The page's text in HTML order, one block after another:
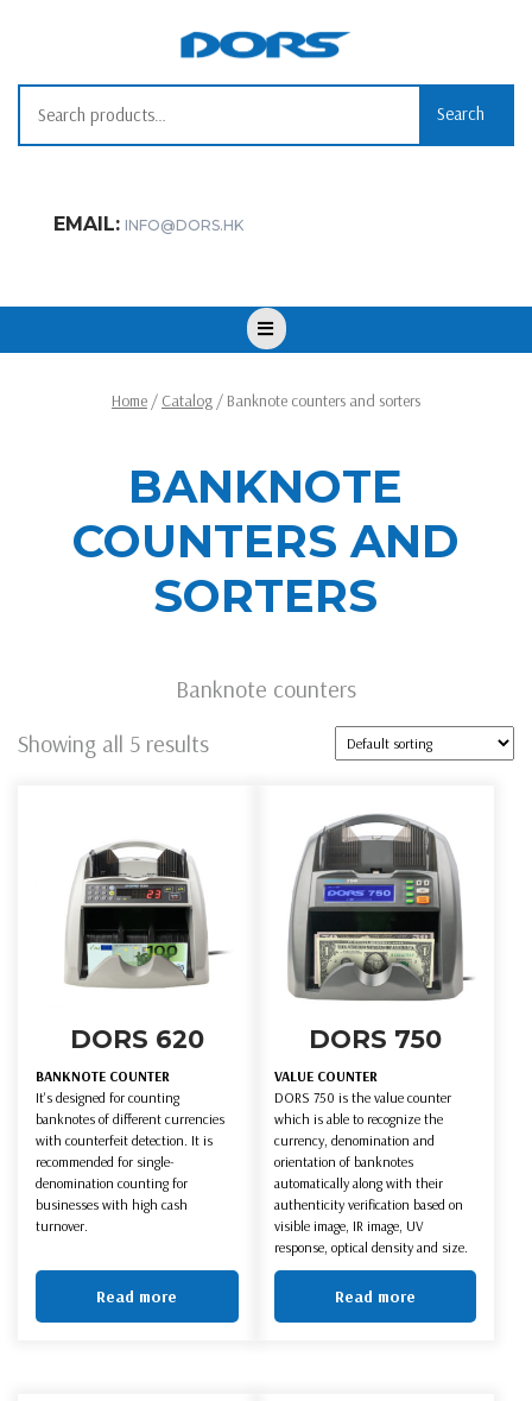
Search
EMAIL: INFO@DORS.HK
Open
Button
Home / Catalog / Banknote counters and sorters
BANKNOTE
COUNTERS AND
SORTERS
Banknote counters
Showing all 5 results
DORS 620
BANKNOTE COUNTER
It's designed for counting
banknotes of different currencies
with counterfeit detection. It is
recommended for single-
denomination counting for
businesses with high cash
turnover.
Read more
DORS 750
VALUE COUNTER
DORS 750 is the value counter
which is able to recognize the
currency, denomination and
orientation of banknotes
automatically along with their
authenticity verification based on
visible image, IR image, UV
response, optical density and size.
Read more